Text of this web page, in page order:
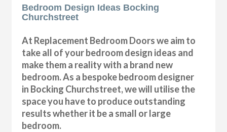
Bedroom Design Ideas Bocking
Churchstreet
At Replacement Bedroom Doors we aim to
take all of your bedroom design ideas and
make them a reality with a brand new
bedroom. As a bespoke bedroom designer
in Bocking Churchstreet, we will utilise the
space you have to produce outstanding
results whether it be a small or large
bedroom.